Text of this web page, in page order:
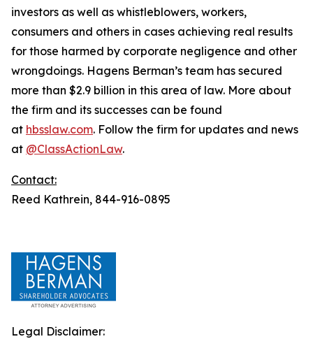
investors as well as whistleblowers, workers,
consumers and others in cases achieving real results
for those harmed by corporate negligence and other
wrongdoings. Hagens Berman’s team has secured
more than $2.9 billion in this area of law. More about
the firm and its successes can be found
at hbsslaw.com. Follow the firm for updates and news
at @ClassActionLaw.
Contact:
Reed Kathrein, 844-916-0895
Legal Disclaimer: